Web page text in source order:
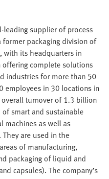
leading supplier of process
former packaging division of
with its headquarters in
offering complete solutions
industries for more than 50
employees in 30 locations in
turnover of 1.3 billion
smart and sustainable
machines as well as
are used in the
of manufacturing,
packaging of liquid and
capsules). The company’s